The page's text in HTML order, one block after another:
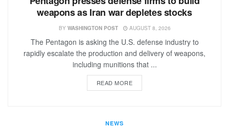
weapons as Iran war depletes stocks
BY WASHINGTON POST AUGUST 8, 2026
The Pentagon is asking the U.S. defense industry to
rapidly escalate the production and delivery of weapons,
including munitions that ...
READ MORE
NEWS